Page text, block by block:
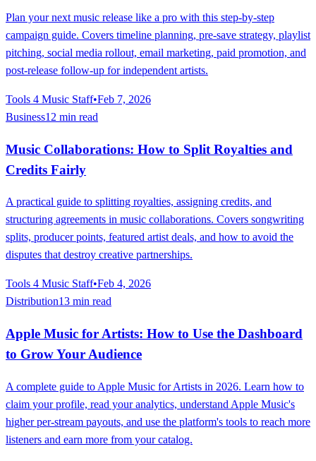
Plan your next music release like a pro with this step-by-step
campaign guide. Covers timeline planning, pre-save strategy, playlist
pitching, social media rollout, email marketing, paid promotion, and
post-release follow-up for independent artists.
Tools 4 Music Staff•Feb 7, 2026
Business12 min read
Music Collaborations: How to Split Royalties and
Credits Fairly
A practical guide to splitting royalties, assigning credits, and
structuring agreements in music collaborations. Covers songwriting
splits, producer points, featured artist deals, and how to avoid the
disputes that destroy creative partnerships.
Tools 4 Music Staff•Feb 4, 2026
Distribution13 min read
Apple Music for Artists: How to Use the Dashboard
to Grow Your Audience
A complete guide to Apple Music for Artists in 2026. Learn how to
claim your profile, read your analytics, understand Apple Music's
higher per-stream payouts, and use the platform's tools to reach more
listeners and earn more from your catalog.